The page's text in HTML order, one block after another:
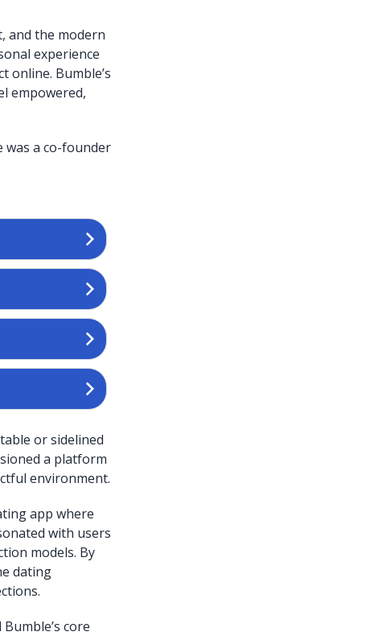
and the modern
experience
online. Bumble’s
empowered,
was a co-founder
or sidelined
a platform
environment.
app where
with users
models. By
dating
core